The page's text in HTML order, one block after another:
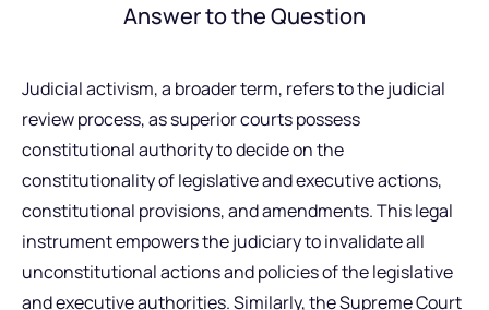
Answer to the Question
Judicial activism, a broader term, refers to the judicial
review process, as superior courts possess
constitutional authority to decide on the
constitutionality of legislative and executive actions,
constitutional provisions, and amendments. This legal
instrument empowers the judiciary to invalidate all
unconstitutional actions and policies of the legislative
and executive authorities. Similarly, the Supreme Court